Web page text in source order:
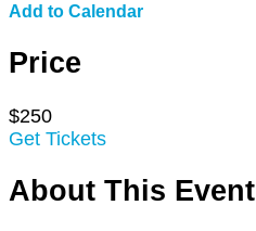
Add to Calendar
Price
$250
Get Tickets
About This Event